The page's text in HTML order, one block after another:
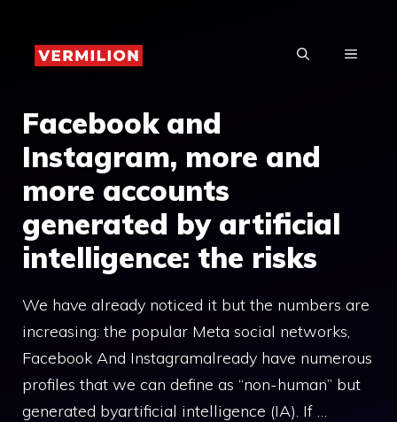
content
MENU
Facebook and
Instagram, more and
more accounts
generated by artificial
intelligence: the risks
We have already noticed it but the numbers are
increasing: the popular Meta social networks,
Facebook And Instagramalready have numerous
profiles that we can define as “non-human” but
generated byartificial intelligence (IA). If …